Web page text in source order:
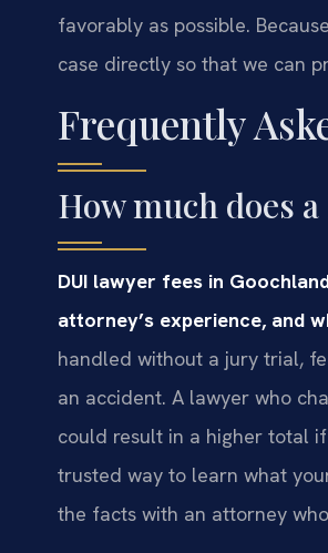
favorably as possible.
case directly so that we can
Frequently
How much does
DUI lawyer fees in
attorney’s experience, and
handled without a jury trial,
an accident. A lawyer who
could result in a higher total
trusted way to learn what
the facts with an attorney